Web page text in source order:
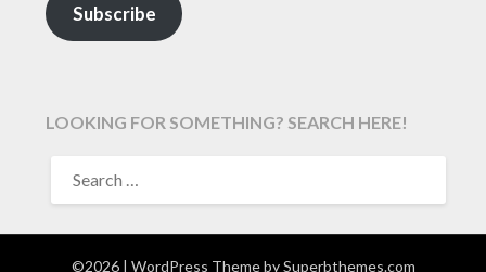
Subscribe
LOOKING FOR SOMETHING? SEARCH HERE!
FOR:
©2026 | WordPress Theme bySuperbthemes.com